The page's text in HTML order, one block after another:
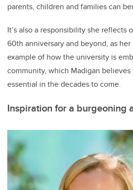
parents, children and families can
It’s also a responsibility she reflects
60th anniversary and beyond, as her
example of how the university is
community, which Madigan
essential in the decades to come.
Inspiration for a burgeoning